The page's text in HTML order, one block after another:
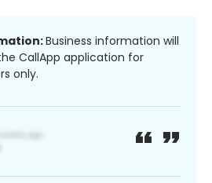
Business information will
CallApp application for
only.